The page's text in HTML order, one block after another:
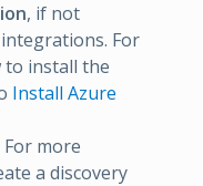
, if not
For
install the
Install Azure
more
a discovery